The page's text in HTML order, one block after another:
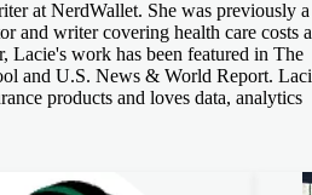
at NerdWallet. She was previously a
and writer covering health care costs
Lacie's work has been featured in The
and U.S. News & World Report.
products and loves data, analytics